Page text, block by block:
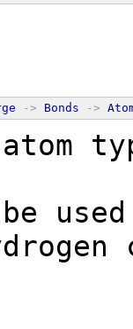
-> Bonds ->